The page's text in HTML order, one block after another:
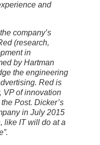
and
company’s
(research,
in
by Hartman
the engineering
Red is
VP of innovation
Post. Dicker’s
in July 2015
like IT will do at a